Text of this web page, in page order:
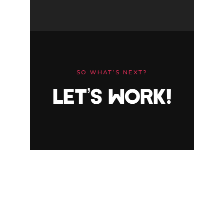
SO WHAT’S NEXT?
LET’S WORK!